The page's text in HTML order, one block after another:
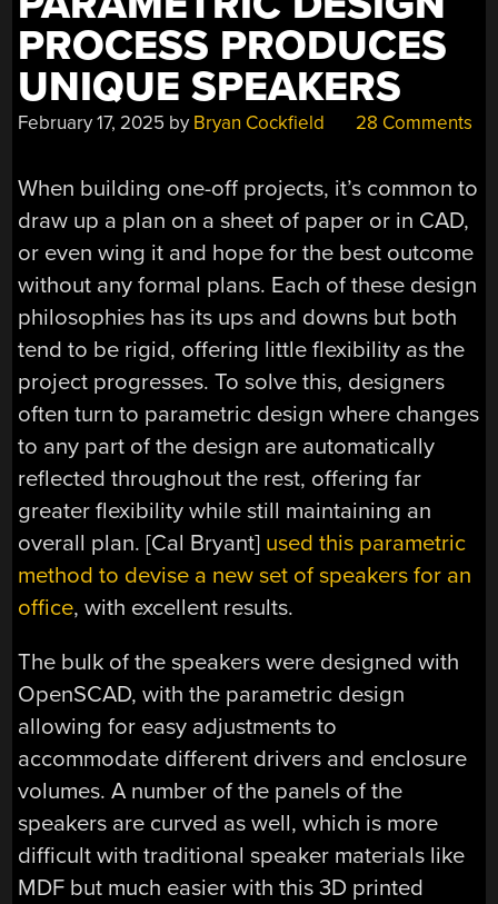
PROCESS PRODUCES
UNIQUE SPEAKERS
February 17, 2025 by Bryan Cockfield 28 Comments
When building one-off projects, it’s common to
draw up a plan on a sheet of paper or in CAD,
or even wing it and hope for the best outcome
without any formal plans. Each of these design
philosophies has its ups and downs but both
tend to be rigid, offering little flexibility as the
project progresses. To solve this, designers
often turn to parametric design where changes
to any part of the design are automatically
reflected throughout the rest, offering far
greater flexibility while still maintaining an
overall plan. [Cal Bryant] used this parametric
method to devise a new set of speakers for an
office, with excellent results.
The bulk of the speakers were designed with
OpenSCAD, with the parametric design
allowing for easy adjustments to
accommodate different drivers and enclosure
volumes. A number of the panels of the
speakers are curved as well, which is more
difficult with traditional speaker materials like
MDF but much easier with this 3D printed